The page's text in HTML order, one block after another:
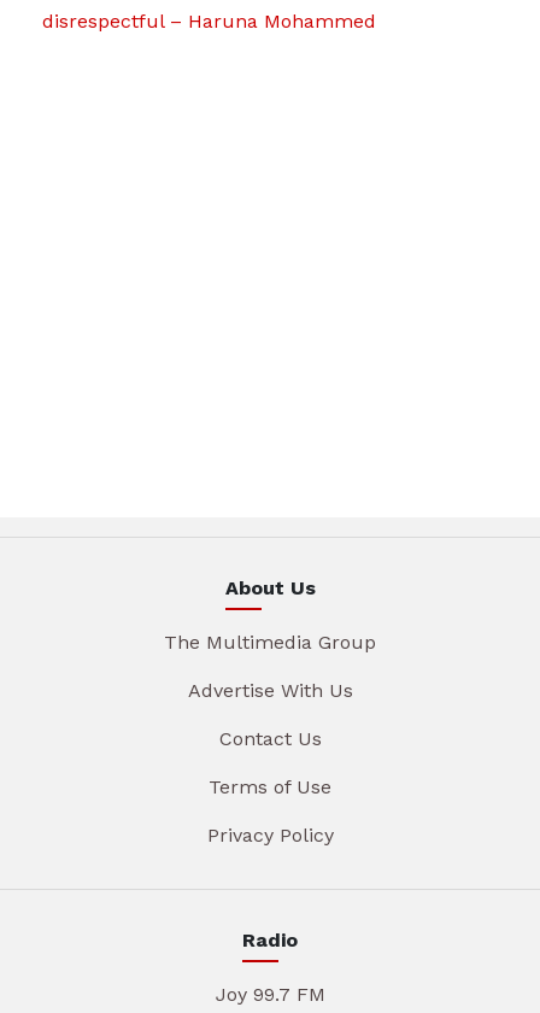
disrespectful – Haruna Mohammed
About Us
The Multimedia Group
Advertise With Us
Contact Us
Terms of Use
Privacy Policy
Radio
Joy 99.7 FM